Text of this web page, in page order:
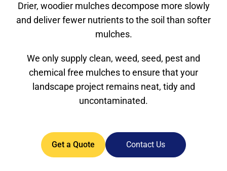
Drier, woodier mulches decompose more slowly
and deliver fewer nutrients to the soil than softer
mulches.
We only supply clean, weed, seed, pest and
chemical free mulches to ensure that your
landscape project remains neat, tidy and
uncontaminated.
Get a Quote Contact Us